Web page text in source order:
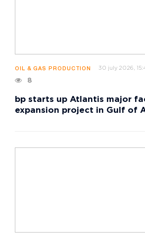
OIL & GAS PRODUCTION 30 july 2026,
8
bp starts up Atlantis major
expansion project in Gulf of